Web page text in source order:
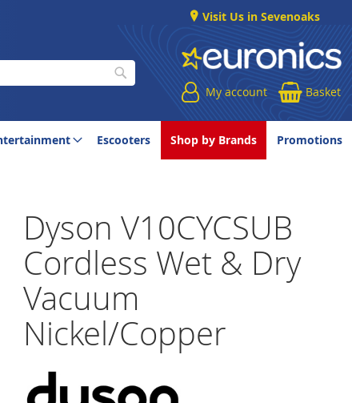
Visit Us in Sevenoaks
My account Basket
Escooters Shop by Brands Promotions
Dyson V10CYCSUB
Cordless Wet & Dry
Vacuum
Nickel/Copper